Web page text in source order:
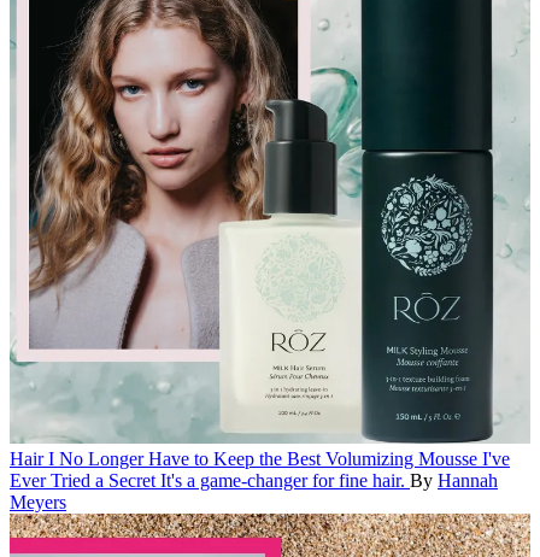
Hair I No Longer Have to Keep the Best Volumizing Mousse I've
Ever Tried a Secret It's a game-changer for fine hair. By Hannah
Meyers